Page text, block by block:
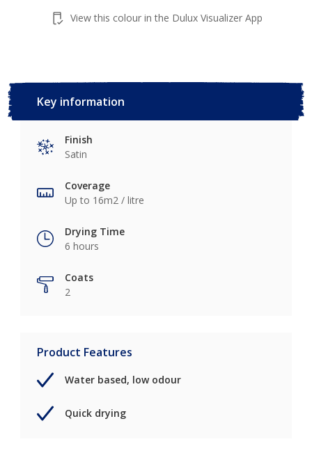
View this colour in the Dulux Visualizer App
Key information
Finish
Satin
Coverage
Up to 16m2 / litre
Drying Time
6 hours
Coats
2
Product Features
Water based, low odour
Quick drying